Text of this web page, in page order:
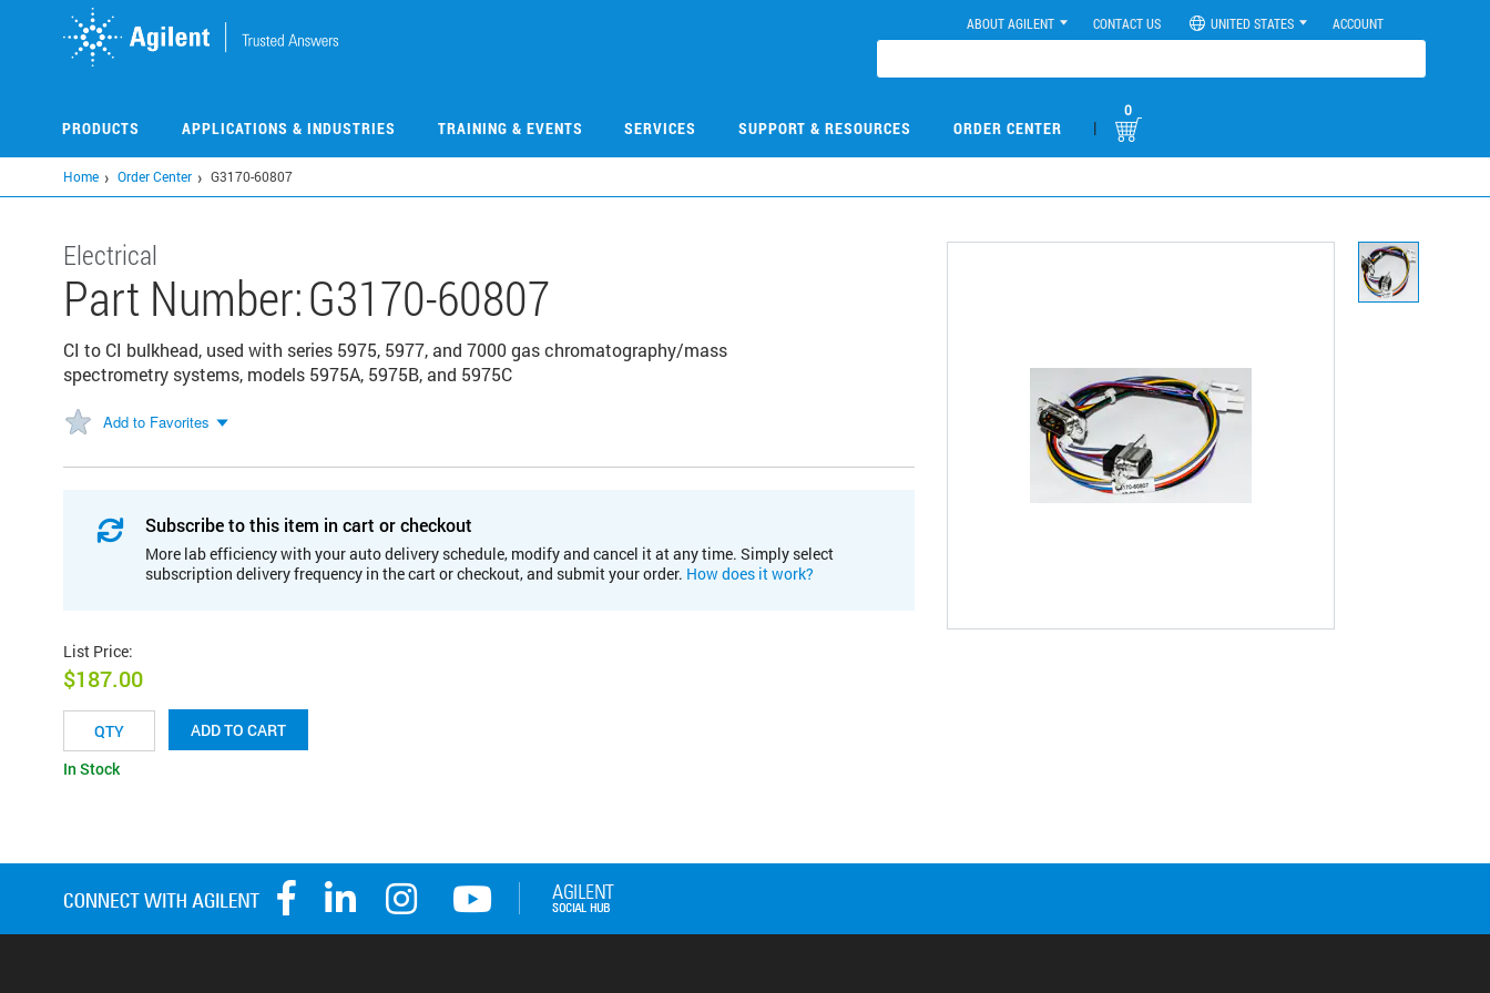
ABOUT AGILENT CONTACT US UNITED STATES ACCOUNT
PRODUCTS APPLICATIONS & INDUSTRIES TRAINING & EVENTS SERVICES SUPPORT & RESOURCES ORDER CENTER |
0
Home Order Center G3170-60807
Electrical
Part Number:G3170-60807
CI to CI bulkhead, used with series 5975, 5977, and 7000 gas chromatography/mass
spectrometry systems, models 5975A, 5975B, and 5975C
Add to Favorites
Subscribe to this item in cart or checkout
More lab efficiency with your auto delivery schedule, modify and cancel it at any time. Simply select
subscription delivery frequency in the cart or checkout, and submit your order. How does it work?
List Price:
$187.00
ADD TO CART
In Stock